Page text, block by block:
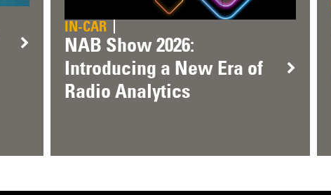
IN-CAR
NAB Show 2026:
Introducing a New Era of
Radio Analytics